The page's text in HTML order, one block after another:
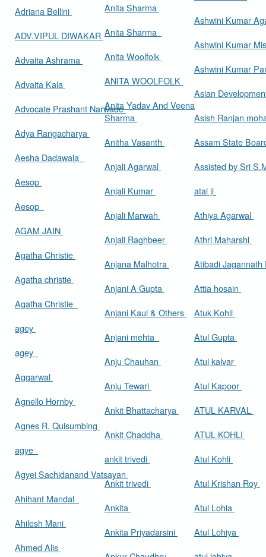
Adriana Bellini
ADV.VIPUL DIWAKAR
Advaita Ashrama
Advaita Kala
Advocate Prashant Narwade
Adya Rangacharya
Aesha Dadawala
Aesop
Aesop
AGAM JAIN
Agatha Christie
Agatha christie
Agatha Christie
agey
agey
Aggarwal
Agnello Hornby
Agnes R. Quisumbing
agye
Agyei Sachidanand Vatsayan
Ahihant Mandal
Ahilesh Mani
Ahmed Alis
Anita Sharma
Anita Sharma
Anita Woolfolk
ANITA WOOLFOLK
Anita Yadav And Veena
Sharma
Anitha Vasanth
Anjali Agarwal
Anjali Kumar
Anjali Marwah
Anjali Raghbeer
Anjana Malhotra
Anjani A Gupta
Anjani Kaul & Others
Anjani mehta
Anju Chauhan
Anju Tewari
Ankit Bhattacharya
Ankit Chaddha
ankit trivedi
Ankit trivedi
Ankita
Ankita Priyadarsini
Ashwini Kumar
Ashwini Kumar
Ashwini Kumar
Asian
Asish Ranjan
Assam State
Assisted by Sri
atal ji
Athiya Agarwal
Athri Maharshi
Atibadi
Attia hosain
Atuk Kohli
Atul Gupta
Atul kalvar
Atul Kapoor
ATUL KARVAL
ATUL KOHLI
Atul Kohli
Atul Krishan Roy
Atul Lohia
Atul Lohiya